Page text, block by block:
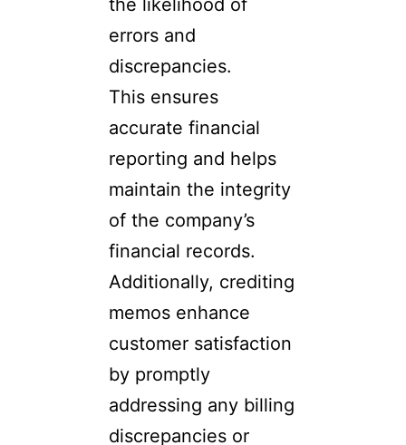
the likelihood of
errors and
discrepancies.
This ensures
accurate financial
reporting and helps
maintain the integrity
of the company’s
financial records.
Additionally, crediting
memos enhance
customer satisfaction
by promptly
addressing any billing
discrepancies or